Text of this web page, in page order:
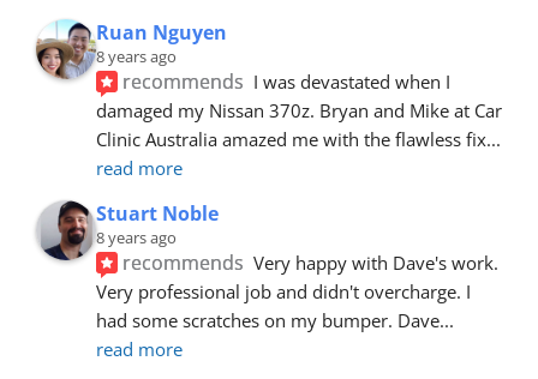
Ruan Nguyen
8 years ago
recommends I was devastated when I
damaged my Nissan 370z. Bryan and Mike at Car
Clinic Australia amazed me with the flawless fix
read more
Stuart Noble
8 years ago
recommends Very happy with Dave's work.
Very professional job and didn't overcharge. I
had some scratches on my bumper. Dave
read more